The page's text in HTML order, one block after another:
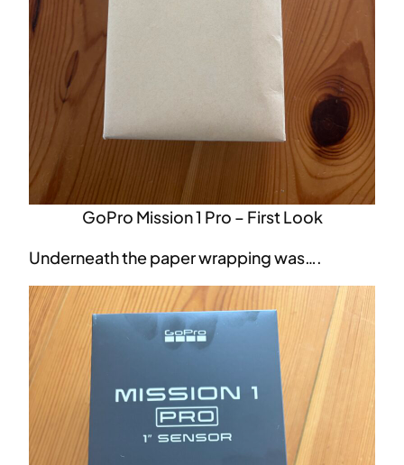
GoPro Mission 1 Pro – First Look
Underneath the paper wrapping was….